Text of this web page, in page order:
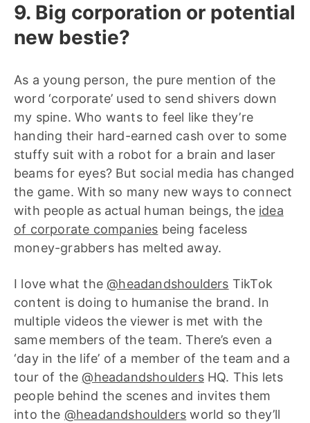
9. Big corporation or potential
new bestie?
As a young person, the pure mention of the
word ‘corporate’ used to send shivers down
my spine. Who wants to feel like they’re
handing their hard-earned cash over to some
stuffy suit with a robot for a brain and laser
beams for eyes? But social media has changed
the game. With so many new ways to connect
with people as actual human beings, the idea
of corporate companies being faceless
money-grabbers has melted away.
I love what the @headandshoulders TikTok
content is doing to humanise the brand. In
multiple videos the viewer is met with the
same members of the team. There’s even a
‘day in the life’ of a member of the team and a
tour of the @headandshouldersHQ. This lets
people behind the scenes and invites them
into the @headandshoulders world so they’ll